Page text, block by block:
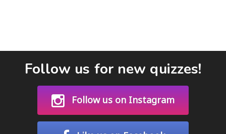
Follow us for new quizzes!
Follow us on Instagram